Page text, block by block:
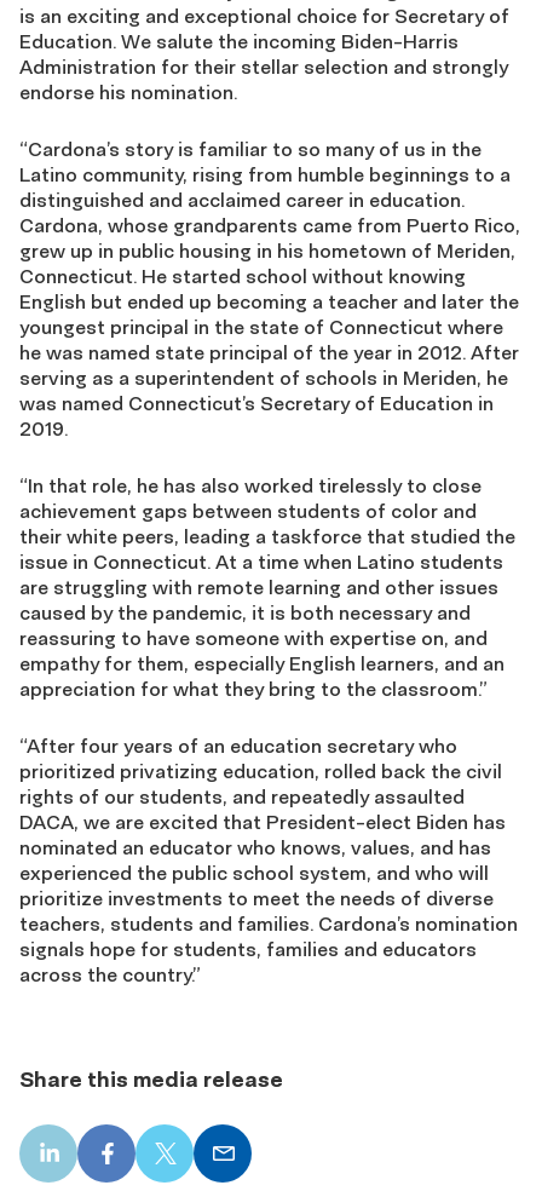
is an exciting and exceptional choice for Secretary of
Education. We salute the incoming Biden-Harris
Administration for their stellar selection and strongly
endorse his nomination.
“Cardona’s story is familiar to so many of us in the
Latino community, rising from humble beginnings to a
distinguished and acclaimed career in education.
Cardona, whose grandparents came from Puerto Rico,
grew up in public housing in his hometown of Meriden,
Connecticut. He started school without knowing
English but ended up becoming a teacher and later the
youngest principal in the state of Connecticut where
he was named state principal of the year in 2012. After
serving as a superintendent of schools in Meriden, he
was named Connecticut’s Secretary of Education in
2019.
“In that role, he has also worked tirelessly to close
achievement gaps between students of color and
their white peers, leading a taskforce that studied the
issue in Connecticut. At a time when Latino students
are struggling with remote learning and other issues
caused by the pandemic, it is both necessary and
reassuring to have someone with expertise on, and
empathy for them, especially English learners, and an
appreciation for what they bring to the classroom.”
“After four years of an education secretary who
prioritized privatizing education, rolled back the civil
rights of our students, and repeatedly assaulted
DACA, we are excited that President-elect Biden has
nominated an educator who knows, values, and has
experienced the public school system, and who will
prioritize investments to meet the needs of diverse
teachers, students and families. Cardona’s nomination
signals hope for students, families and educators
across the country.”
Share this media release
LinkedInFacebook
X
Email